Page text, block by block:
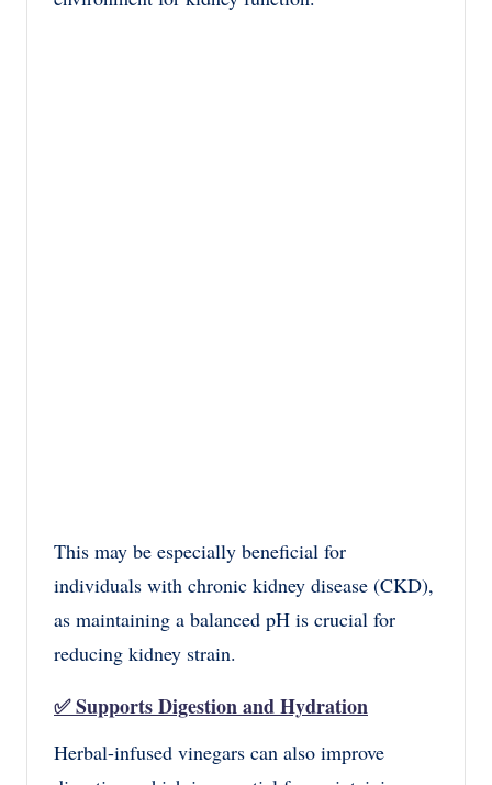
This may be especially beneficial for
individuals with chronic kidney disease (CKD),
as maintaining a balanced pH is crucial for
reducing kidney strain.
✅Supports Digestion and Hydration
Herbal-infused vinegars can also improve